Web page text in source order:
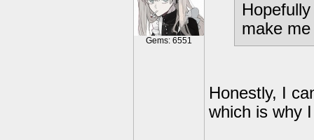
Gems: 6551
make
Honestly, I
which is why